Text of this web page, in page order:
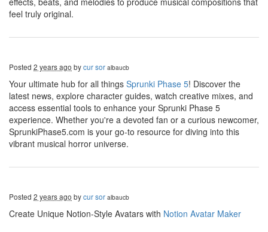
feel truly original.
Posted 2 years ago bycur sor albaucb
Your ultimate hub for all things Sprunki Phase 5! Discover the
latest news, explore character guides, watch creative mixes, and
access essential tools to enhance your Sprunki Phase 5
experience. Whether you're a devoted fan or a curious newcomer,
SprunkiPhase5.com is your go-to resource for diving into this
vibrant musical horror universe.
Posted 2 years ago bycur sor albaucb
Create Unique Notion-Style Avatars with Notion Avatar Maker